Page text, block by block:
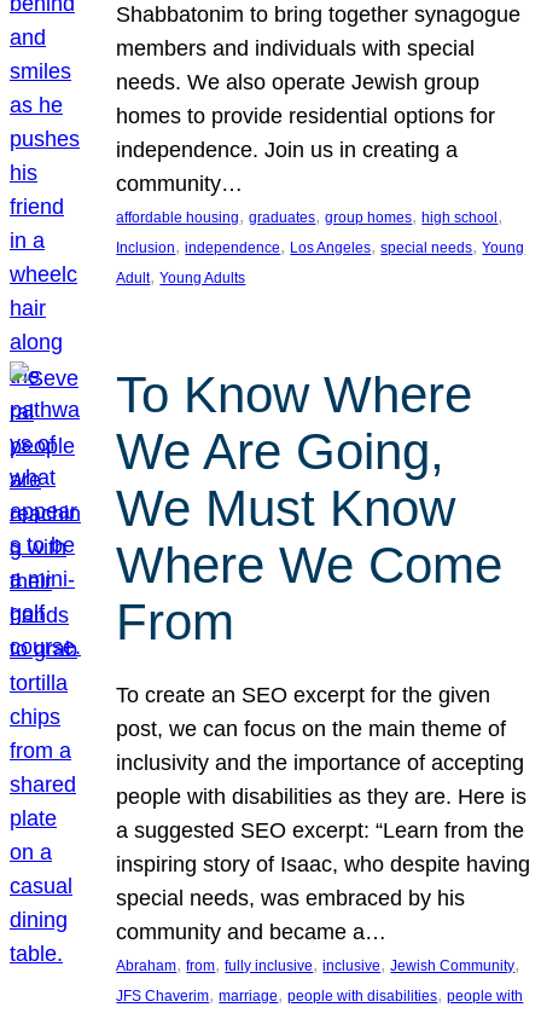
Shabbatonim to bring together synagogue
members and individuals with special
needs. We also operate Jewish group
homes to provide residential options for
independence. Join us in creating a
community…
affordable housing, graduates, group homes, high school
Inclusion, independence, Los Angeles, special needs, Young
Adult, Young Adults
To Know Where
We Are Going,
We Must Know
Where We Come
From
To create an SEO excerpt for the given
post, we can focus on the main theme of
inclusivity and the importance of accepting
people with disabilities as they are. Here is
a suggested SEO excerpt: “Learn from the
inspiring story of Isaac, who despite having
special needs, was embraced by his
community and became a…
Abraham, from, fully inclusive, inclusive, Jewish Community
JFS Chaverim, marriage, people with disabilities, people with